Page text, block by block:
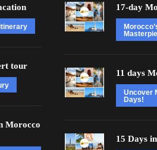
tour
Morocco
17-day
11 days
Uncover
Days!
15 Days